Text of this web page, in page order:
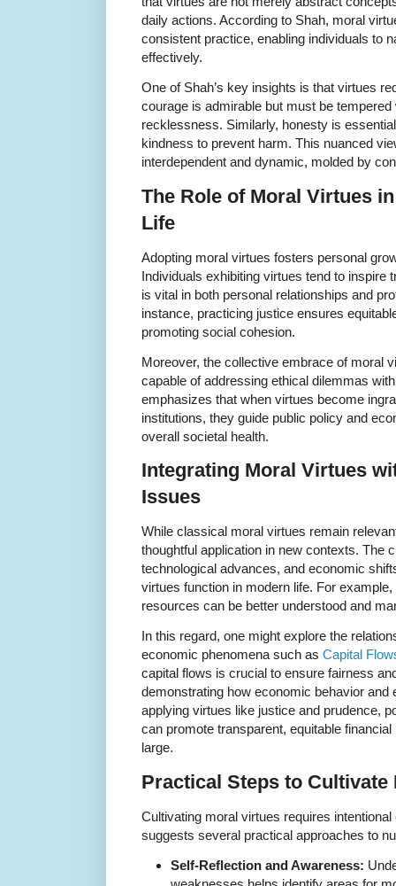
daily actions. According to Shah, moral
consistent practice, enabling individuals to
effectively.
One of Shah’s key insights is that virtues
courage is admirable but must be
recklessness. Similarly, honesty is
kindness to prevent harm. This nuanced
interdependent and dynamic, molded by
The Role of Moral Virtues
Life
Adopting moral virtues fosters personal
Individuals exhibiting virtues tend to inspire
is vital in both personal relationships and
instance, practicing justice ensures
promoting social cohesion.
Moreover, the collective embrace of moral
capable of addressing ethical dilemmas
emphasizes that when virtues become
institutions, they guide public policy and
overall societal health.
Integrating Moral Virtues
Issues
While classical moral virtues remain
thoughtful application in new contexts. The
technological advances, and economic
virtues function in modern life. For
resources can be better understood and
In this regard, one might explore the
economic phenomena such as Capital
capital flows is crucial to ensure fairness
demonstrating how economic behavior
applying virtues like justice and prudence,
can promote transparent, equitable
large.
Practical Steps to Cultivate
Cultivating moral virtues requires
suggests several practical approaches to
Self-Reflection and Awareness: